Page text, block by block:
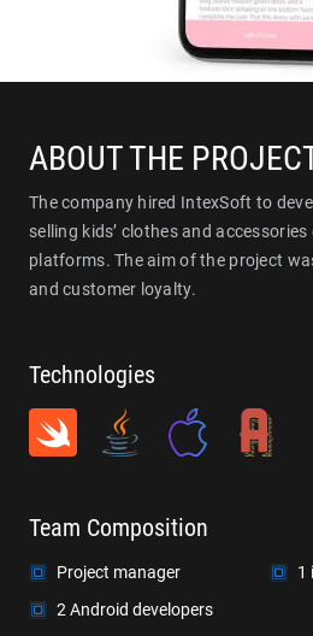
ABOUT THE
The company hired IntexSoft to
selling kids’ clothes and
platforms. The aim of the project
and customer loyalty.
Technologies
Team Composition
Project manager
1
2 Android developers